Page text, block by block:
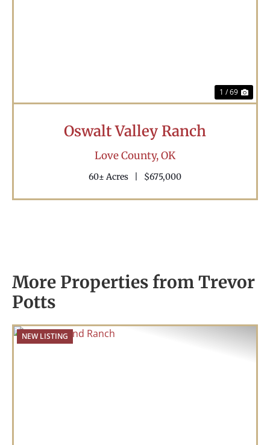
1 / 69
Oswalt Valley Ranch
Love County,OK
60± Acres $675,000
More Properties from Trevor
Potts
NEW LISTING